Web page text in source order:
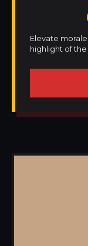
Elevate
highlight of the